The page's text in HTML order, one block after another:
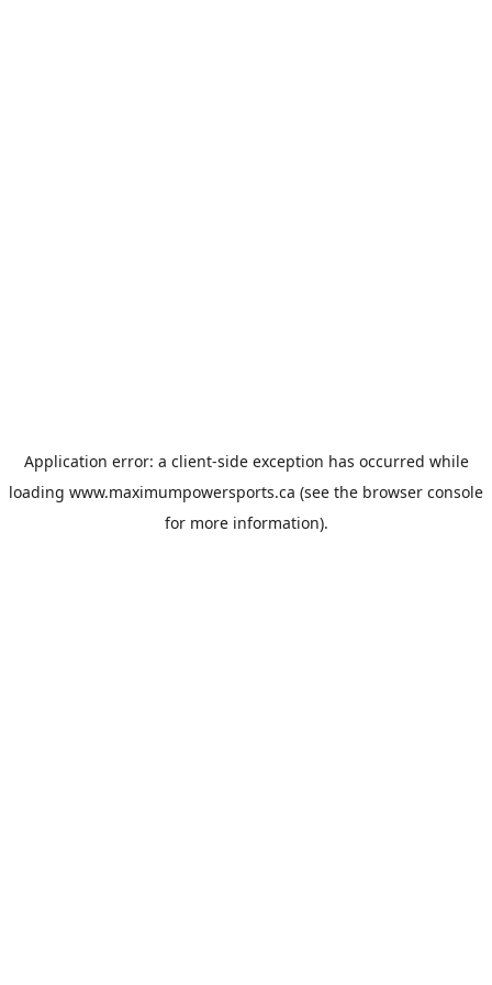
Application error: a client-side exception has occurred while
loading www.maximumpowersports.ca (see the browser console
for more information).